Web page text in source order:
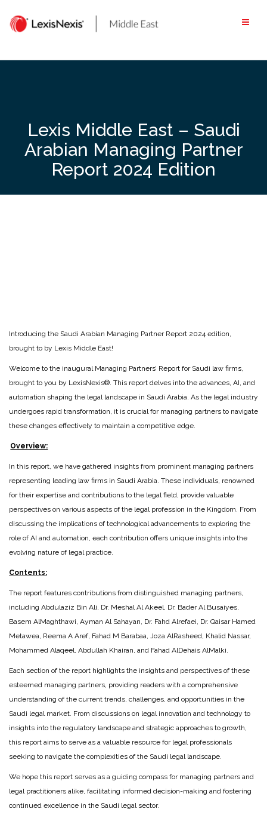
content
Lexis Middle East – Saudi
Arabian Managing Partner
Report 2024 Edition
Introducing the Saudi Arabian Managing Partner Report 2024 edition,
brought to by Lexis Middle East!
Welcome to the inaugural Managing Partners’ Report for Saudi law firms,
brought to you by LexisNexis®. This report delves into the advances, AI, and
automation shaping the legal landscape in Saudi Arabia. As the legal industry
undergoes rapid transformation, it is crucial for managing partners to navigate
these changes effectively to maintain a competitive edge.
Overview:
In this report, we have gathered insights from prominent managing partners
representing leading law firms in Saudi Arabia. These individuals, renowned
for their expertise and contributions to the legal field, provide valuable
perspectives on various aspects of the legal profession in the Kingdom. From
discussing the implications of technological advancements to exploring the
role of AI and automation, each contribution offers unique insights into the
evolving nature of legal practice.
Contents:
The report features contributions from distinguished managing partners,
including Abdulaziz Bin Ali, Dr. Meshal Al Akeel, Dr. Bader Al Busaiyes,
Basem AlMaghthawi, Ayman Al Sahayan, Dr. Fahd Alrefaei, Dr. Qaisar Hamed
Metawea, Reema A Aref, Fahad M Barabaa, Joza AlRasheed, Khalid Nassar,
Mohammed Alaqeel, Abdullah Khairan, and Fahad AlDehais AlMalki.
Each section of the report highlights the insights and perspectives of these
esteemed managing partners, providing readers with a comprehensive
understanding of the current trends, challenges, and opportunities in the
Saudi legal market. From discussions on legal innovation and technology to
insights into the regulatory landscape and strategic approaches to growth,
this report aims to serve as a valuable resource for legal professionals
seeking to navigate the complexities of the Saudi legal landscape.
We hope this report serves as a guiding compass for managing partners and
legal practitioners alike, facilitating informed decision-making and fostering
continued excellence in the Saudi legal sector.